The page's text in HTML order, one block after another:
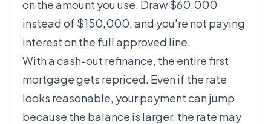
on the amount you use. Draw $60,000
instead of $150,000, and you're not paying
interest on the full approved line.
With a cash-out refinance, the entire first
mortgage gets repriced. Even if the rate
looks reasonable, your payment can jump
because the balance is larger, the rate may